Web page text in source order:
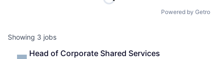
Powered by Getro
Showing 3 jobs
Head of Corporate Shared Services